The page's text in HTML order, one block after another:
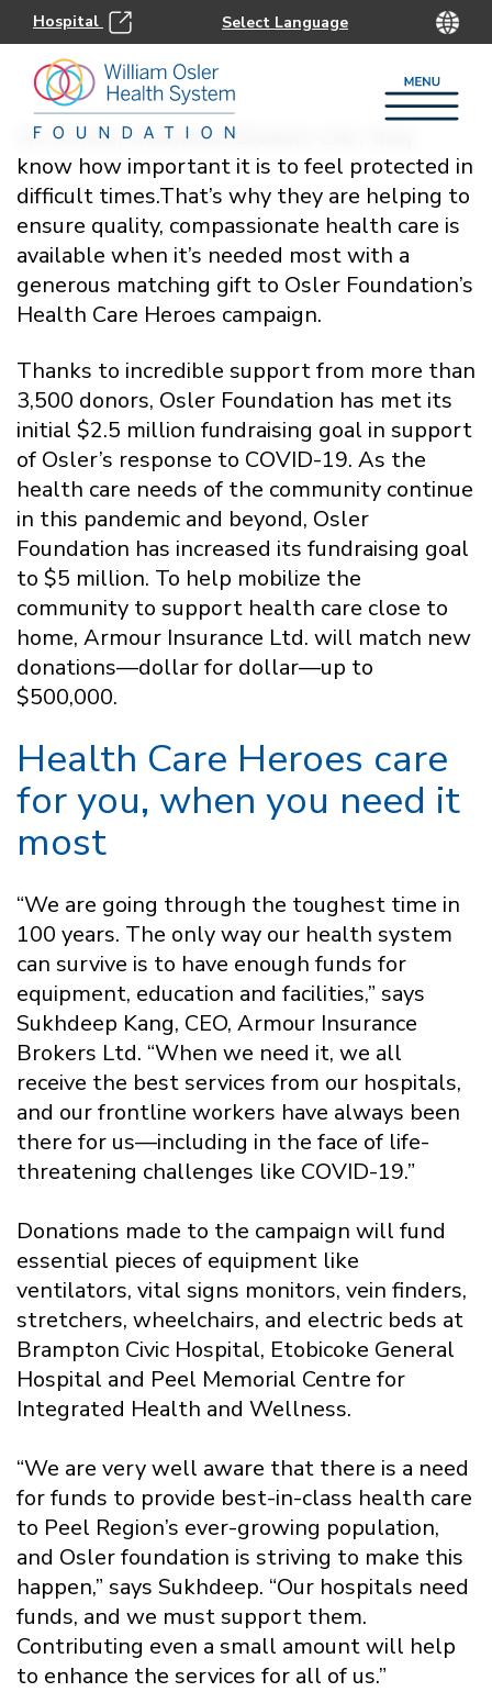
Hospital
At Armour Insurance Brokers Ltd., they
know how important it is to feel protected in
difficult times.That’s why they are helping to
ensure quality, compassionate health care is
available when it’s needed most with a
generous matching gift to Osler Foundation’s
Health Care Heroes campaign.
Thanks to incredible support from more than
3,500 donors, Osler Foundation has met its
initial $2.5 million fundraising goal in support
of Osler’s response to COVID-19. As the
health care needs of the community continue
in this pandemic and beyond, Osler
Foundation has increased its fundraising goal
to $5 million. To help mobilize the
community to support health care close to
home, Armour Insurance Ltd. will match new
donations—dollar for dollar—up to
$500,000.
Health Care Heroes care
for you, when you need it
most
“We are going through the toughest time in
100 years. The only way our health system
can survive is to have enough funds for
equipment, education and facilities,” says
Sukhdeep Kang, CEO, Armour Insurance
Brokers Ltd. “When we need it, we all
receive the best services from our hospitals,
and our frontline workers have always been
there for us—including in the face of life-
threatening challenges like COVID-19.”
Donations made to the campaign will fund
essential pieces of equipment like
ventilators, vital signs monitors, vein finders,
stretchers, wheelchairs, and electric beds at
Brampton Civic Hospital, Etobicoke General
Hospital and Peel Memorial Centre for
Integrated Health and Wellness.
“We are very well aware that there is a need
for funds to provide best-in-class health care
to Peel Region’s ever-growing population,
and Osler foundation is striving to make this
happen,” says Sukhdeep. “Our hospitals need
funds, and we must support them.
Contributing even a small amount will help
to enhance the services for all of us.”